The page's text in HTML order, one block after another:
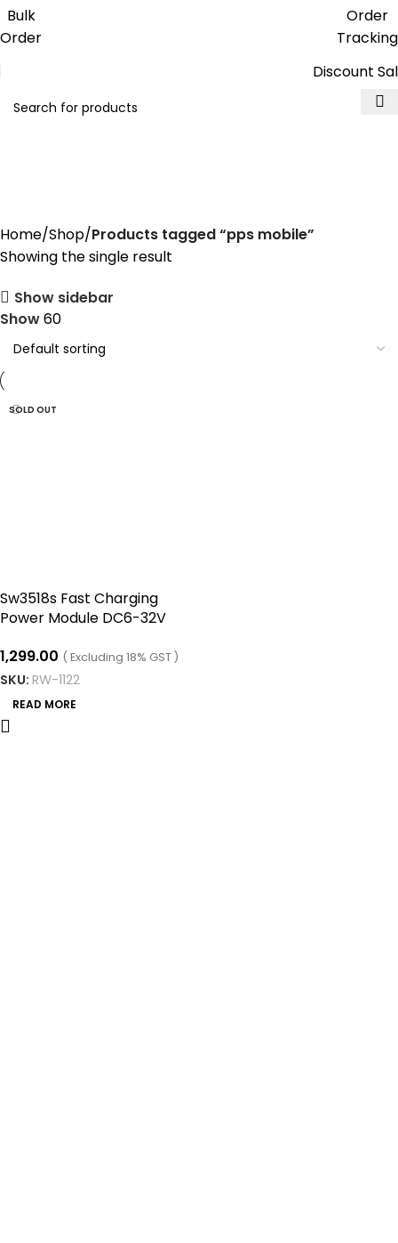
Bulk
Order
Order
Tracking
Discount
Home Shop Products tagged “pps mobile”
Showing the single result
Show sidebar
Show60
SOLD OUT
Sw3518s Fast Charging
Power Module DC6-32V
Phone Fast Charging Board
Step-down Module 2-way
1,299.00 ( Excluding 18% GST )
SKU: RW-1122
READ MORE